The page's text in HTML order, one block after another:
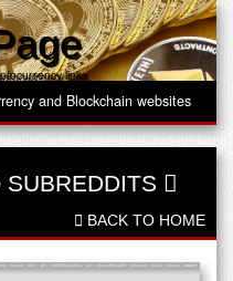
links
and Blockchain websites
SUBREDDITS
BACK TO HOME